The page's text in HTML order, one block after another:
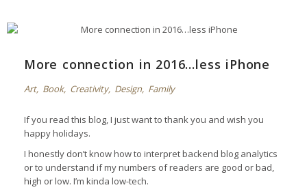
More connection in 2016…less iPhone
Art, Book, Creativity, Design, Family
If you read this blog, I just want to thank you and wish you
happy holidays.
I honestly don’t know how to interpret backend blog analytics
or to understand if my numbers of readers are good or bad,
high or low. I’m kinda low-tech.